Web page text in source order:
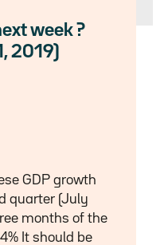
week ?
2019)
GDP growth
quarter (July
months of the
It should be